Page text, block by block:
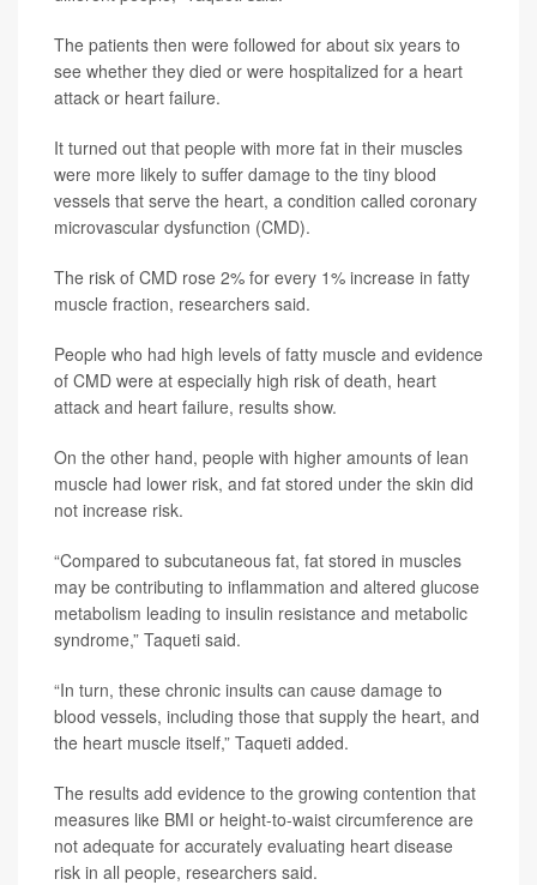
The patients then were followed for about six years to
see whether they died or were hospitalized for a heart
attack or heart failure.
It turned out that people with more fat in their muscles
were more likely to suffer damage to the tiny blood
vessels that serve the heart, a condition called coronary
microvascular dysfunction (CMD).
The risk of CMD rose 2% for every 1% increase in fatty
muscle fraction, researchers said.
People who had high levels of fatty muscle and evidence
of CMD were at especially high risk of death, heart
attack and heart failure, results show.
On the other hand, people with higher amounts of lean
muscle had lower risk, and fat stored under the skin did
not increase risk.
“Compared to subcutaneous fat, fat stored in muscles
may be contributing to inflammation and altered glucose
metabolism leading to insulin resistance and metabolic
syndrome,” Taqueti said.
“In turn, these chronic insults can cause damage to
blood vessels, including those that supply the heart, and
the heart muscle itself,” Taqueti added.
The results add evidence to the growing contention that
measures like BMI or height-to-waist circumference are
not adequate for accurately evaluating heart disease
risk in all people, researchers said.